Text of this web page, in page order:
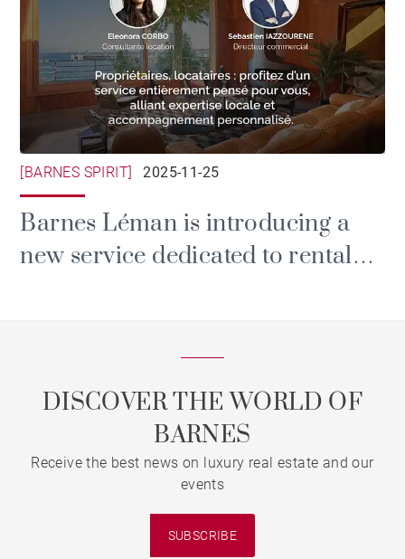
[BARNES SPIRIT] 2025-11-25
Barnes Léman is introducing a
new service dedicated to rental
DISCOVER THE WORLD OF
BARNES
Receive the best news on luxury real estate and our
events
SUBSCRIBE